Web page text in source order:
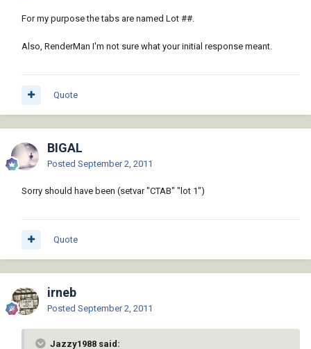
For my purpose the tabs are named Lot ##.
Also, RenderMan I'm not sure what your initial response meant.
Quote
BIGAL
Posted September 2, 2011
Sorry should have been (setvar "CTAB" "lot 1")
Quote
irneb
Posted September 2, 2011
Jazzy1988 said: